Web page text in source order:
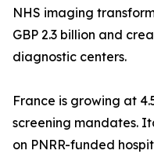
NHS imaging
GBP 2.3 billion and
diagnostic centers.
France is growing at
screening mandates.
on PNRR-funded